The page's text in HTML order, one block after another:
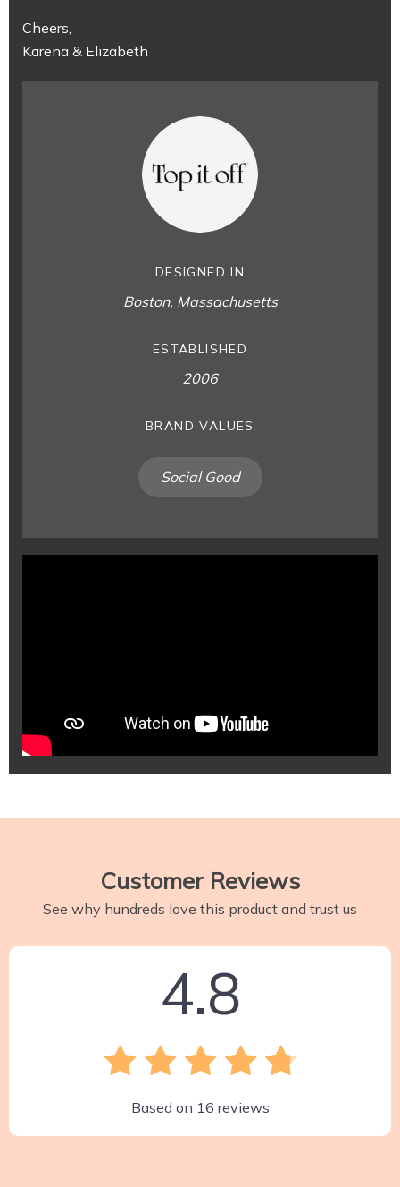
Cheers,
Karena & Elizabeth
DESIGNED IN
Boston, Massachusetts
ESTABLISHED
2006
BRAND VALUES
Social Good
Customer Reviews
See why hundreds love this product and trust us
4.8
Based on 16 reviews